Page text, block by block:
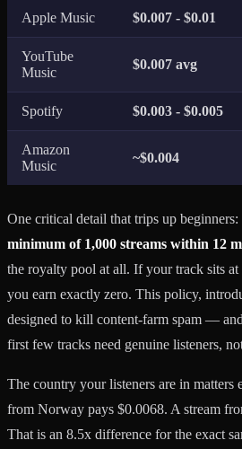
Apple Music $0.007 - $0.01
YouTube
Music
$0.007 avg
Spotify $0.003 - $0.005
Amazon
Music
~$0.004
One critical detail that trips up
minimum of 1,000 streams within 12
the royalty pool at all. If your track sits at
you earn exactly zero. This policy,
designed to kill content-farm spam —
first few tracks need genuine listeners,
The country your listeners are in matters
from Norway pays $0.0068. A stream
That is an 8.5x difference for the exact